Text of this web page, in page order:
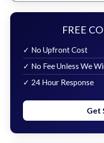
FREE
✓ No Upfront Cost
✓ No Fee Unless We
✓ 24 Hour Response
Get